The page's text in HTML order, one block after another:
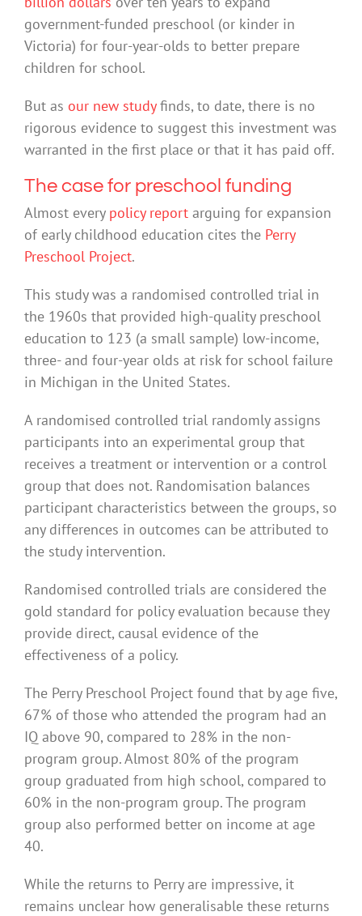
government-funded preschool (or kinder in
Victoria) for four-year-olds to better prepare
children for school.
But as our new studyfinds, to date, there is no
rigorous evidence to suggest this investment was
warranted in the first place or that it has paid off.
The case for preschool funding
Almost every policy reportarguing for expansion
of early childhood education cites the Perry
Preschool Project.
This study was a randomised controlled trial in
the 1960s that provided high-quality preschool
education to 123 (a small sample) low-income,
three- and four-year olds at risk for school failure
in Michigan in the United States.
A randomised controlled trial randomly assigns
participants into an experimental group that
receives a treatment or intervention or a control
group that does not. Randomisation balances
participant characteristics between the groups, so
any differences in outcomes can be attributed to
the study intervention.
Randomised controlled trials are considered the
gold standard for policy evaluation because they
provide direct, causal evidence of the
effectiveness of a policy.
The Perry Preschool Project found that by age five,
67% of those who attended the program had an
IQ above 90, compared to 28% in the non-
program group. Almost 80% of the program
group graduated from high school, compared to
60% in the non-program group. The program
group also performed better on income at age
40.
While the returns to Perry are impressive, it
remains unclear how generalisable these returns